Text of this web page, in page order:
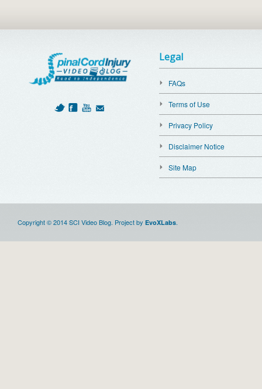
Legal
FAQs
Terms of Use
Privacy Policy
Disclaimer Notice
Site Map
Copyright © 2014 SCI Video Blog. Project by EvoXLabs.